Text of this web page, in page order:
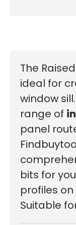
The
ideal for
window
range of
panel
bits for
profiles
Suitable